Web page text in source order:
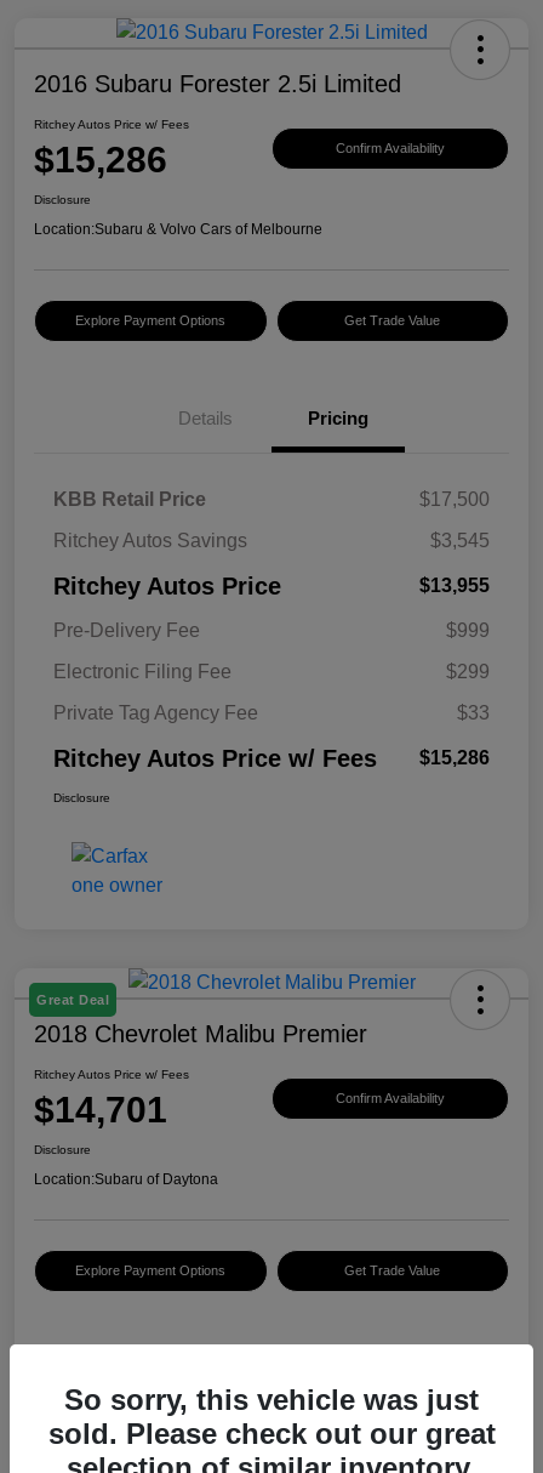
2016 Subaru Forester 2.5i Limited
Ritchey Autos Price w/ Fees
$15,286 Confirm Availability
Disclosure
Location:Subaru & Volvo Cars of Melbourne
Explore Payment Options Get Trade Value
Details Pricing
KBB Retail Price
$17,500
Ritchey Autos Savings
$3,545
Ritchey Autos Price $13,955
Pre-Delivery Fee
$999
Electronic Filing Fee
$299
Private Tag Agency Fee
$33
Ritchey Autos Price w/ Fees $15,286
Disclosure
Great Deal
2018 Chevrolet Malibu Premier
Ritchey Autos Price w/ Fees
$14,701 Confirm Availability
Disclosure
Location:Subaru of Daytona
Explore Payment Options Get Trade Value
KBB Retail Price $14,890
So sorry, this vehicle was just
sold. Please check out our great